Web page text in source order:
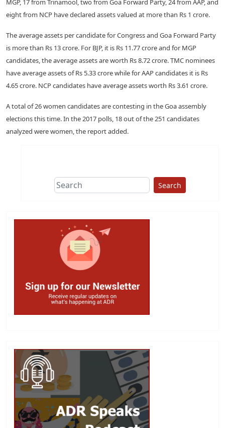
MGP, 17 from Trinamool, two from Goa Forward Party, 24 from AAP, and
eight from NCP have declared assets valued at more than Rs 1 crore.
The average assets per candidate for Congress and Goa Forward Party
is more than Rs 13 crore. For BJP, it is Rs 11.77 crore and for MGP
candidates, the average assets are worth Rs 8.72 crore. TMC nominees
have average assets of Rs 5.33 crore while for AAP candidates it is Rs
4.65 crore. NCP candidates have average assets worth Rs 3.61 crore.
A total of 26 women candidates are contesting in the Goa assembly
elections this time. In the 2017 polls, 18 out of the 251 candidates
analyzed were women, the report added.
Search